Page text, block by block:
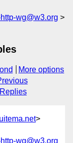
wg@w3.org
More options
Replies
>
wg@w3.org